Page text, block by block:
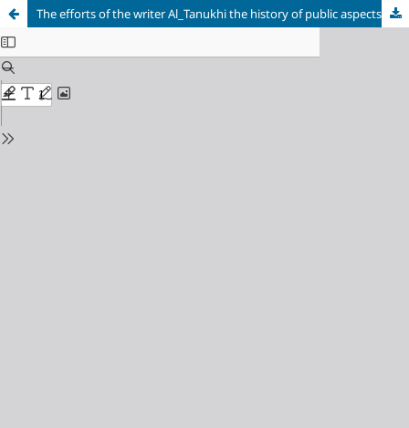
The efforts of the writer Al_Tanukhi the history of public aspects in Baghdad 327 _ 384 AH / 938 _994 AD